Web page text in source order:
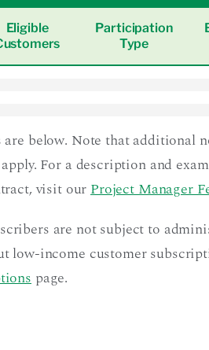
Eligible
Participation
Type
below. Note that additional
For a description and
visit ourProject Manager
are not subject to
low-income customer
page.